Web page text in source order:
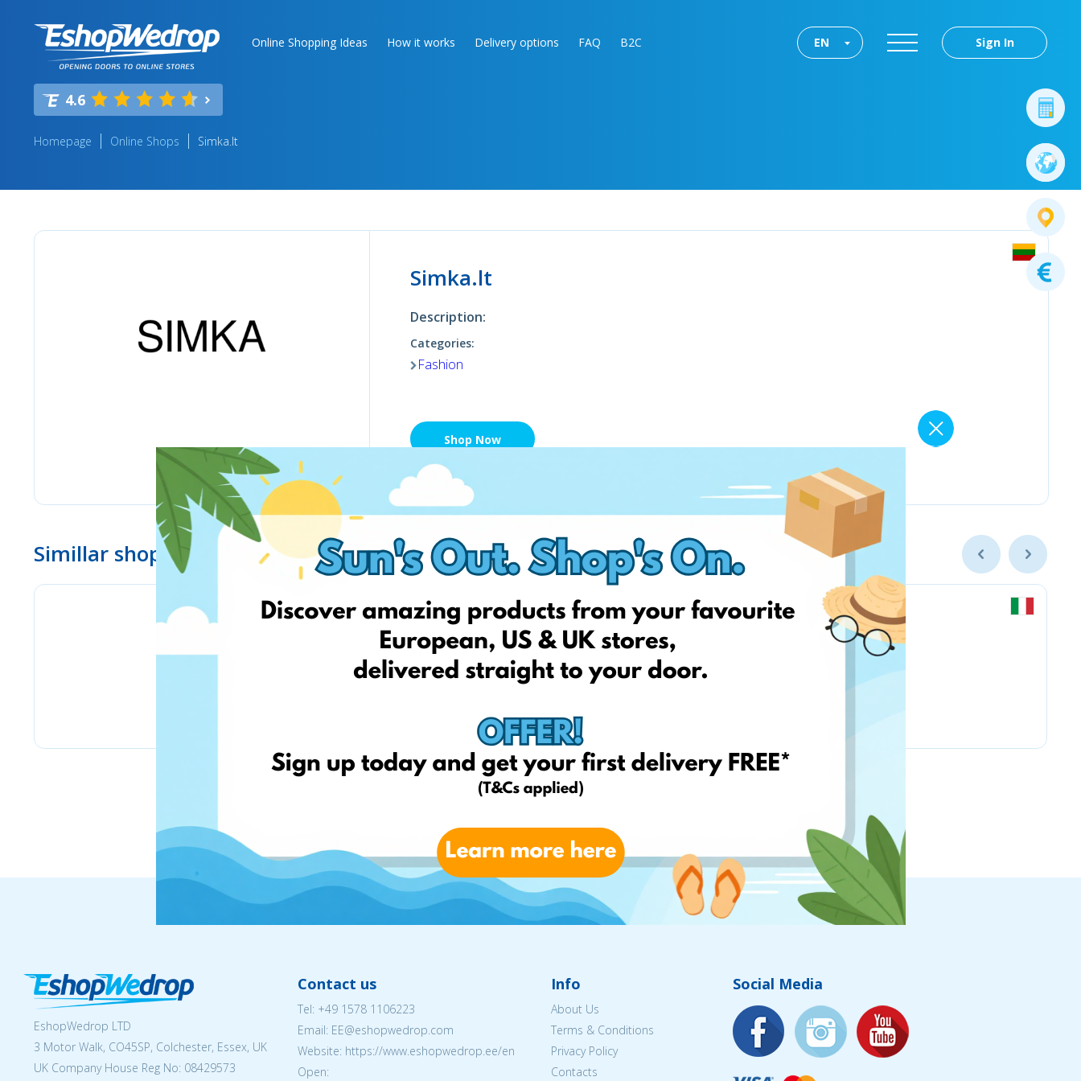
Online Shopping Ideas How it works Delivery options FAQ B2C Sign In
EN
4.6
Homepage Online Shops Simka.lt
Simka.lt
Description:
Categories:
Fashion
Shop Now
Simillar shops
EshopWedrop LTD
3 Motor Walk, CO45SP, Colchester, Essex, UK
UK Company House Reg No: 08429573
Contact us
Tel: +49 1578 1106223
Email: EE@eshopwedrop.com
Website: https://www.eshopwedrop.ee/en
Open:
Info
About Us
Terms & Conditions
Privacy Policy
Contacts
Social Media